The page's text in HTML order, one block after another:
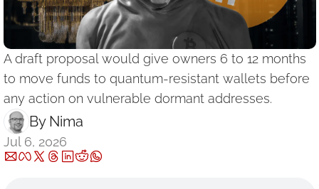
A draft proposal would give owners 6 to 12 months
to move funds to quantum-resistant wallets before
any action on vulnerable dormant addresses.
By Nima ‎
Jul 6, 2026